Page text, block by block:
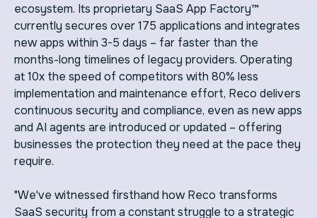
ecosystem. Its proprietary SaaS App Factory™
currently secures over 175 applications and integrates
new apps within 3-5 days – far faster than the
months-long timelines of legacy providers. Operating
at 10x the speed of competitors with 80% less
implementation and maintenance effort, Reco delivers
continuous security and compliance, even as new apps
and AI agents are introduced or updated – offering
businesses the protection they need at the pace they
require.
"We've witnessed firsthand how Reco transforms
SaaS security from a constant struggle to a strategic